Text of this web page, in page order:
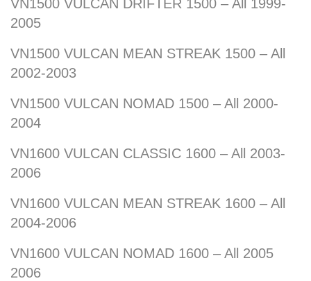
VN1500 VULCAN DRIFTER 1500 – All 1999-
2005
VN1500 VULCAN MEAN STREAK 1500 – All
2002-2003
VN1500 VULCAN NOMAD 1500 – All 2000-
2004
VN1600 VULCAN CLASSIC 1600 – All 2003-
2006
VN1600 VULCAN MEAN STREAK 1600 – All
2004-2006
VN1600 VULCAN NOMAD 1600 – All 2005
2006